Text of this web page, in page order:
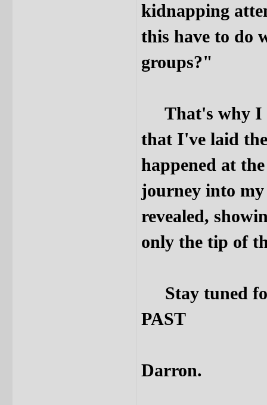
kidnapping
this have to do
groups?"
That's why I
that I've laid
happened at
journey into
revealed,
only the tip of
Stay tuned
PAST
Darron.